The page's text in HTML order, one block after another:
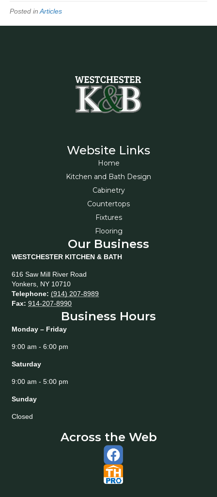
Posted in Articles
Website Links
Home
Kitchen and Bath Design
Cabinetry
Countertops
Fixtures
Flooring
Our Business
WESTCHESTER KITCHEN & BATH
616 Saw Mill River Road
Yonkers NY 10710
Telephone: (914) 207-8989
Fax: 914-207-8990
Business Hours
Monday – Friday
9:00 am - 6:00 pm
Saturday
9:00 am - 5:00 pm
Sunday
Closed
Across the Web